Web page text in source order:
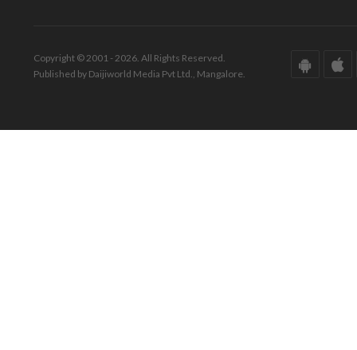
Copyright © 2001 - 2026. All Rights Reserved.
Published by Daijiworld Media Pvt Ltd., Mangalore.